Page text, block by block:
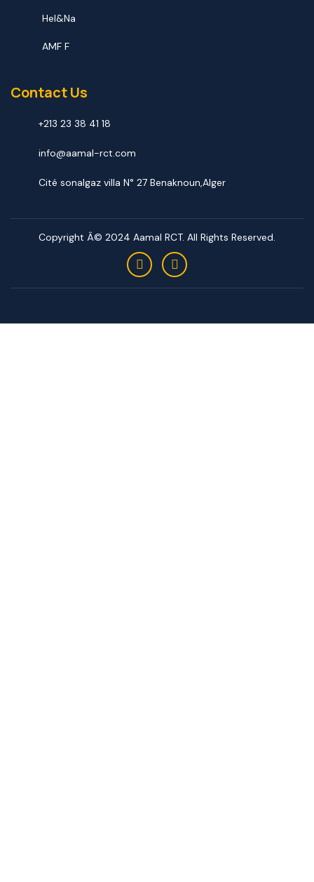
Hel&na
AMF F
Contact Us
+213 23 38 41 18
info@aamal-rct.com
Cité sonalgaz villa N° 27 Benaknoun,Alger
Copyright Â© 2024 Aamal RCT. All Rights Reserved.